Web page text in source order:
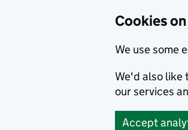
Cookies
We use some
We'd also like
our services
Accept